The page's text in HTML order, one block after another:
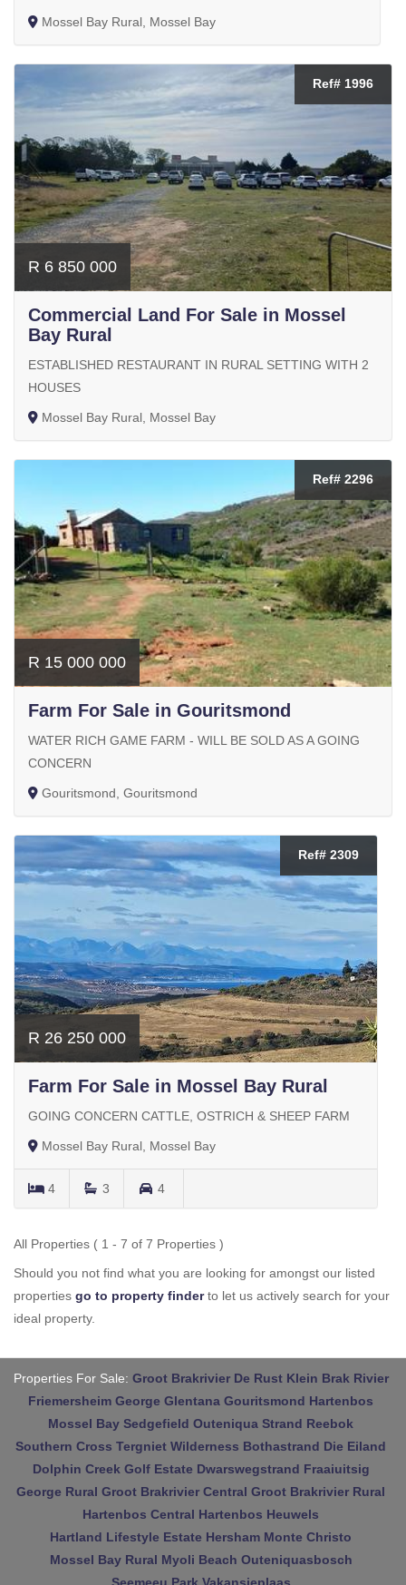
Mossel Bay Rural, Mossel Bay
Ref# 1996
R 6 850 000
Commercial Land For Sale in Mossel
Bay Rural
ESTABLISHED RESTAURANT IN RURAL SETTING WITH 2
HOUSES
Mossel Bay Rural, Mossel Bay
Ref# 2296
R 15 000 000
Farm For Sale in Gouritsmond
WATER RICH GAME FARM - WILL BE SOLD AS A GOING
CONCERN
Gouritsmond, Gouritsmond
Ref# 2309
R 26 250 000
Farm For Sale in Mossel Bay Rural
GOING CONCERN CATTLE, OSTRICH & SHEEP FARM
Mossel Bay Rural, Mossel Bay
4 3 4
All Properties ( 1 - 7 of 7 Properties )
Should you not find what you are looking for amongst our listed
properties go to property finderto let us actively search for your
ideal property.
Properties For Sale: Groot Brakrivier De Rust Klein Brak Rivier
Friemersheim George Glentana Gouritsmond Hartenbos
Mossel Bay Sedgefield Outeniqua Strand Reebok
Southern Cross Tergniet Wilderness Bothastrand Die Eiland
Dolphin Creek Golf Estate Dwarswegstrand Fraaiuitsig
George Rural Groot Brakrivier Central Groot Brakrivier Rural
Hartenbos Central Hartenbos Heuwels
Hartland Lifestyle Estate Hersham Monte Christo
Mossel Bay Rural Myoli Beach Outeniquasbosch
Seemeeu Park Vakansieplaas